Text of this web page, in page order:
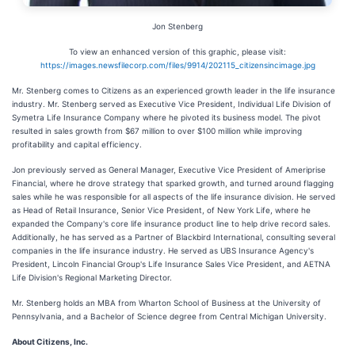
Jon Stenberg
To view an enhanced version of this graphic, please visit:
https://images.newsfilecorp.com/files/9914/202115_citizensincimage.jpg
Mr. Stenberg comes to Citizens as an experienced growth leader in the life insurance
industry. Mr. Stenberg served as Executive Vice President, Individual Life Division of
Symetra Life Insurance Company where he pivoted its business model. The pivot
resulted in sales growth from $67 million to over $100 million while improving
profitability and capital efficiency.
Jon previously served as General Manager, Executive Vice President of Ameriprise
Financial, where he drove strategy that sparked growth, and turned around flagging
sales while he was responsible for all aspects of the life insurance division. He served
as Head of Retail Insurance, Senior Vice President, of New York Life, where he
expanded the Company's core life insurance product line to help drive record sales.
Additionally, he has served as a Partner of Blackbird International, consulting several
companies in the life insurance industry. He served as UBS Insurance Agency's
President, Lincoln Financial Group's Life Insurance Sales Vice President, and AETNA
Life Division's Regional Marketing Director.
Mr. Stenberg holds an MBA from Wharton School of Business at the University of
Pennsylvania, and a Bachelor of Science degree from Central Michigan University.
About Citizens, Inc.